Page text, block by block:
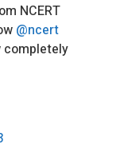
NCERT
@ncert
completely